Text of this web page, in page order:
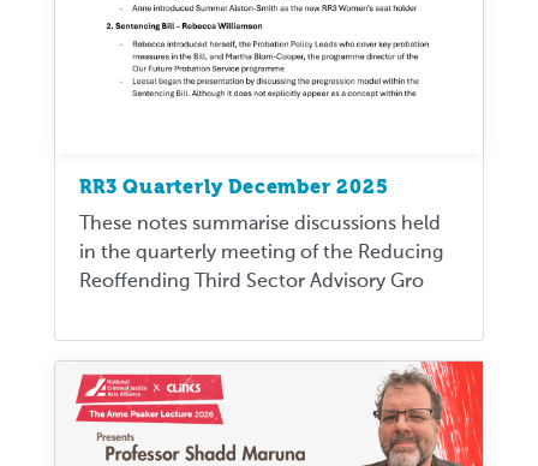
RR3 Quarterly December 2025
These notes summarise discussions held
in the quarterly meeting of the Reducing
Reoffending Third Sector Advisory Gro